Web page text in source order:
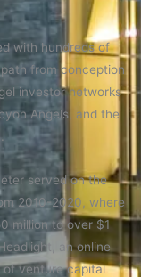
with hundreds of
from conception
investor networks
Angels, and the
served on the
2010-2020, where
million to over $1
an online
of venture capital